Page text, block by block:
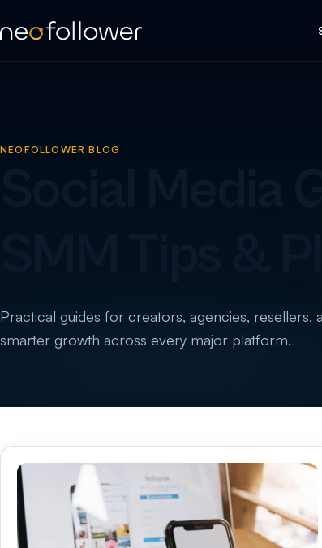
NEOFOLLOWER BLOG
Practical guides for creators, agencies, resellers,
smarter growth across every major platform.